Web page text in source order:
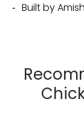
Built by